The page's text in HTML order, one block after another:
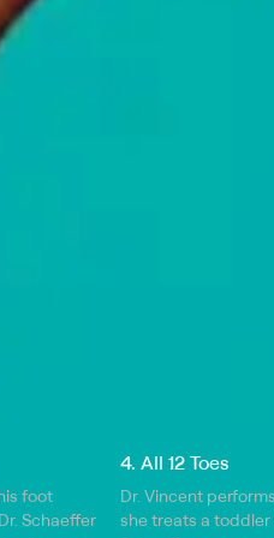
foot
Schaeffer
4. All 12 Toes
Dr. Vincent
she treats a toddler